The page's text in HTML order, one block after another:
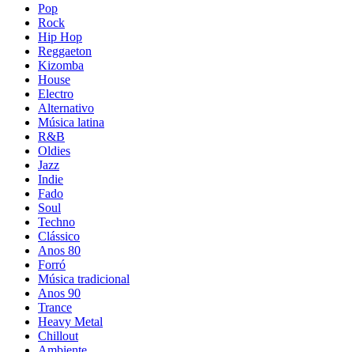
Pop
Rock
Hip Hop
Reggaeton
Kizomba
House
Electro
Alternativo
Música latina
R&B
Oldies
Jazz
Indie
Fado
Soul
Techno
Clássico
Anos 80
Forró
Música tradicional
Anos 90
Trance
Heavy Metal
Chillout